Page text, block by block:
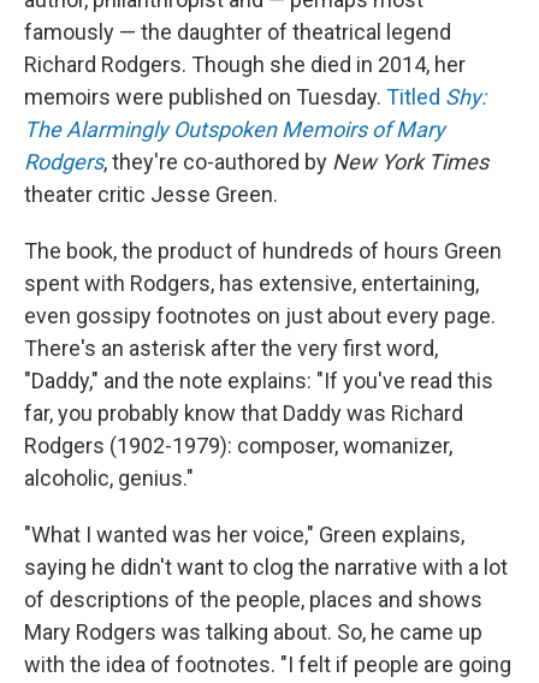
famously — the daughter of theatrical legend
Richard Rodgers. Though she died in 2014, her
memoirs were published on Tuesday. Titled Shy:
The Alarmingly Outspoken Memoirs of Mary
Rodgers, they're co-authored by New York Times
theater critic Jesse Green.
The book, the product of hundreds of hours Green
spent with Rodgers, has extensive, entertaining,
even gossipy footnotes on just about every page.
There's an asterisk after the very first word,
"Daddy," and the note explains: "If you've read this
far, you probably know that Daddy was Richard
Rodgers (1902-1979): composer, womanizer,
alcoholic, genius."
"What I wanted was her voice," Green explains,
saying he didn't want to clog the narrative with a lot
of descriptions of the people, places and shows
Mary Rodgers was talking about. So, he came up
with the idea of footnotes. "I felt if people are going